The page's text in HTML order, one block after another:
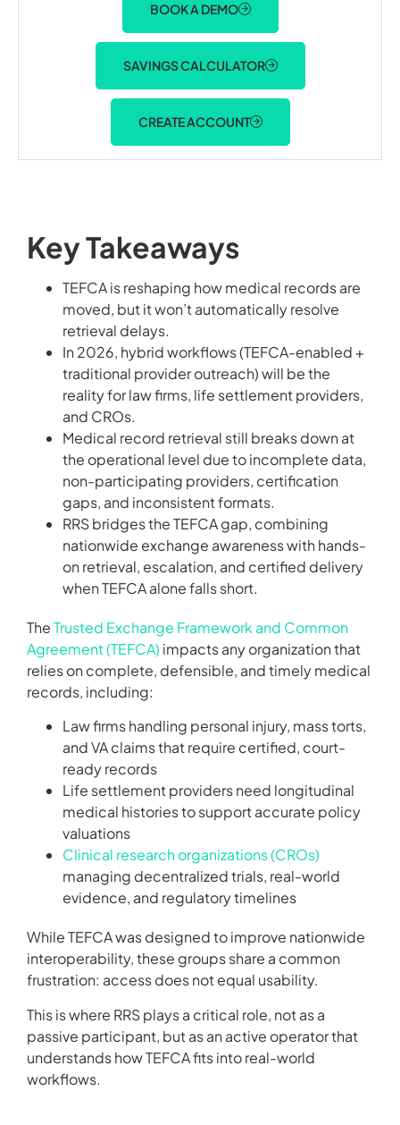
BOOK A DEMO
SAVINGS CALCULATOR
CREATE ACCOUNT
Key Takeaways
TEFCA is reshaping how medical records are
moved, but it won’t automatically resolve
retrieval delays.
In 2026, hybrid workflows (TEFCA-enabled +
traditional provider outreach) will be the
reality for law firms, life settlement providers,
and CROs.
Medical record retrieval still breaks down at
the operational level due to incomplete data,
non-participating providers, certification
gaps, and inconsistent formats.
RRS bridges the TEFCA gap, combining
nationwide exchange awareness with hands-
on retrieval, escalation, and certified delivery
when TEFCA alone falls short.
TheTrusted Exchange Framework and Common
Agreement (TEFCA) impacts any organization that
relies on complete, defensible, and timely medical
records, including:
Law firms handling personal injury, mass torts,
and VA claims that require certified, court-
ready records
Life settlement providers need longitudinal
medical histories to support accurate policy
valuations
Clinical research organizations (CROs)
managing decentralized trials, real-world
evidence, and regulatory timelines
While TEFCA was designed to improve nationwide
interoperability, these groups share a common
frustration: access does not equal usability.
This is where RRS plays a critical role, not as a
passive participant, but as an active operator that
understands how TEFCA fits into real-world
workflows.